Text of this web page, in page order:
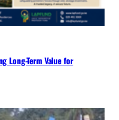
Long-Term Value for